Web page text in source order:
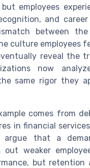
but employees
and career
between
culture employees
reveal the
now
same rigor they
comes from
in financial
argue that a
out weaker
but retention